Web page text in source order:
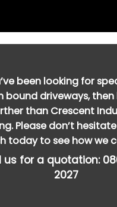
been looking for
bound driveways, then
than Crescent
Please don’t
today to see how we
us for a quotation:
2027